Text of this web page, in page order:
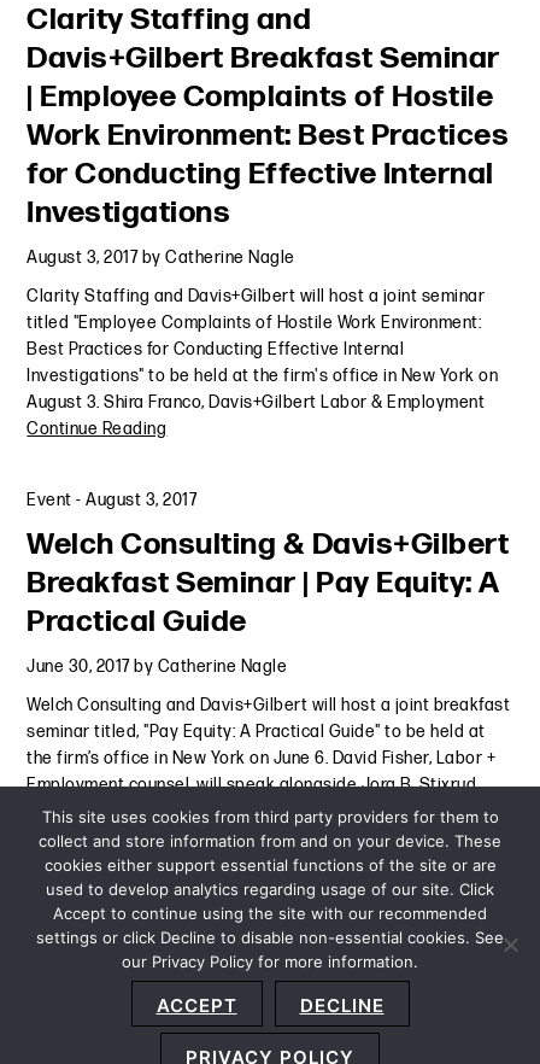
Clarity Staffing and
Davis+Gilbert Breakfast Seminar
| Employee Complaints of Hostile
Work Environment: Best Practices
for Conducting Effective Internal
Investigations
August 3, 2017byCatherine Nagle
Clarity Staffing and Davis+Gilbert will host a joint seminar
titled "Employee Complaints of Hostile Work Environment:
Best Practices for Conducting Effective Internal
Investigations" to be held at the firm's office in New York on
August 3. Shira Franco, Davis+Gilbert Labor & Employment
Continue Reading
Event -August 3, 2017
Welch Consulting & Davis+Gilbert
Breakfast Seminar | Pay Equity: A
Practical Guide
June 30, 2017by Catherine Nagle
Welch Consulting and Davis+Gilbert will host a joint breakfast
seminar titled, "Pay Equity: A Practical Guide" to be held at
the firm’s office in New York on June 6. David Fisher, Labor +
Employment counsel, will speak alongside Jora B. Stixrud,
Ph.D., Senior Economist, WelchContinue Reading
Event- June 30, 2017
Privacy Policy Terms and Conditions
Accessibility Statement About Us Location
Subscribe
This site uses cookies from third party providers for them to
collect and store information from and on your device. These
cookies either support essential functions of the site or are
used to develop analytics regarding usage of our site. Click
Accept to continue using the site with our recommended
settings or click Decline to disable non-essential cookies. See
our Privacy Policy for more information.
ACCEPT DECLINE
PRIVACY POLICY